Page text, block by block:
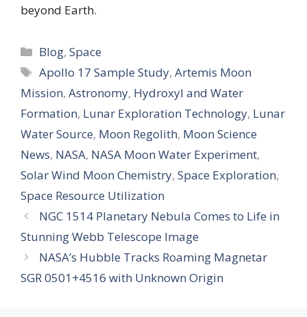
beyond Earth.
Categories
Blog,Space
Tags
Apollo 17 Sample Study,Artemis Moon
Mission, Astronomy, Hydroxyl and Water
Formation, Lunar Exploration Technology, Lunar
Water Source, Moon Regolith, Moon Science
News, NASA, NASA Moon Water Experiment,
Solar Wind Moon Chemistry, Space Exploration,
Space Resource Utilization
NGC 1514 Planetary Nebula Comes to Life in
Stunning Webb Telescope Image
NASA’s Hubble Tracks Roaming Magnetar
SGR 0501+4516 with Unknown Origin